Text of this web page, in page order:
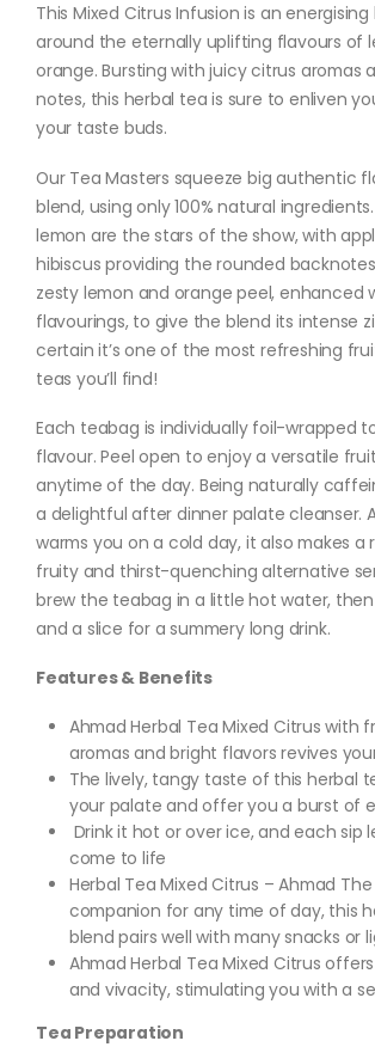
This Mixed Citrus Infusion is an
around the eternally uplifting flavours of
orange. Bursting with juicy citrus aromas
notes, this herbal tea is sure to enliven
your taste buds.
Our Tea Masters squeeze big authentic
blend, using only 100% natural
lemon are the stars of the show, with
hibiscus providing the rounded
zesty lemon and orange peel, enhanced
flavourings, to give the blend its intense
certain it’s one of the most refreshing
teas you’ll find!
Each teabag is individually foil-wrapped
flavour. Peel open to enjoy a versatile
anytime of the day. Being naturally
a delightful after dinner palate cleanser.
warms you on a cold day, it also makes a
fruity and thirst-quenching alternative
brew the teabag in a little hot water,
and a slice for a summery long drink.
Features & Benefits
Ahmad Herbal Tea Mixed Citrus with
aromas and bright flavors revives
The lively, tangy taste of this herbal
your palate and offer you a burst of
Drink it hot or over ice, and each sip
come to life
Herbal Tea Mixed Citrus – Ahmad
companion for any time of day, this
blend pairs well with many snacks or
Ahmad Herbal Tea Mixed Citrus
and vivacity, stimulating you with a
Tea Preparation